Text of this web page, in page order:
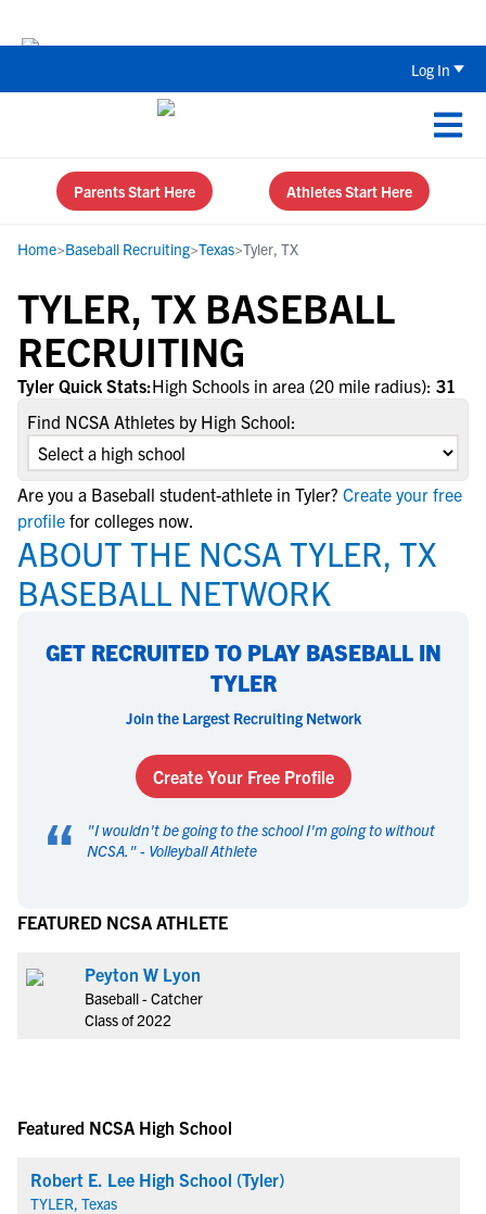
Log In
Parents Start Here Athletes Start Here
Home>Baseball Recruiting>Texas>Tyler, TX
TYLER, TX BASEBALL
RECRUITING
Tyler Quick Stats:High Schools in area (20 mile radius): 31
Find NCSA Athletes by High School:
Are you a Baseball student-athlete in Tyler? Create your free
profile for colleges now.
ABOUT THE NCSA TYLER, TX
BASEBALL NETWORK
GET RECRUITED TO PLAY BASEBALL IN
TYLER
Join the Largest Recruiting Network
Create Your Free Profile
“ "I wouldn't be going to the school I'm going to without
NCSA. " - Volleyball Athlete
FEATURED NCSA ATHLETE
Peyton W Lyon
Baseball - Catcher
Class of 2022
Featured NCSA High School
Robert E. Lee High School (Tyler)
TYLER, Texas